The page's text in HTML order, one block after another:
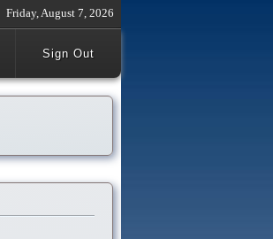
Friday, August 7, 2026
Sign Out